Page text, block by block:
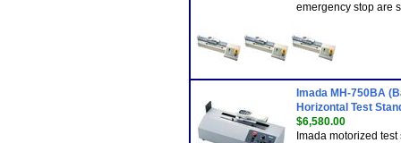
emergency stop are
Imada MH-750BA
Horizontal Test
$6,580.00
Imada motorized